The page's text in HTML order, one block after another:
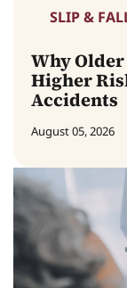
SLIP &
Why
Higher
Accidents
August 05, 2026